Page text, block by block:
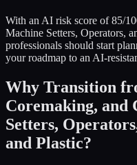
With an AI risk score of 85/
Machine Setters, Operators,
professionals should start
your roadmap to an AI-
Why Transition
Coremaking, and
Setters,
and Plastic?